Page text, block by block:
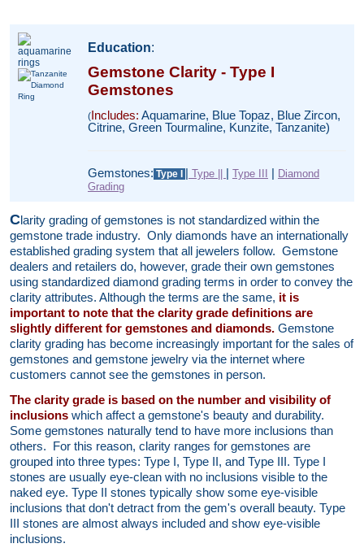
Education:
Gemstone Clarity - Type I
Gemstones
(Includes: Aquamarine, Blue Topaz, Blue Zircon,
Citrine, Green Tourmaline, Kunzite, Tanzanite)
Gemstones: Type I | Type || | Type III | Diamond
Grading
Clarity grading of gemstones is not standardized within the
gemstone trade industry. Only diamonds have an internationally
established grading system that all jewelers follow. Gemstone
dealers and retailers do, however, grade their own gemstones
using standardized diamond grading terms in order to convey the
clarity attributes. Although the terms are the same, it is
important to note that the clarity grade definitions are
slightly different for gemstones and diamonds. Gemstone
clarity grading has become increasingly important for the sales of
gemstones and gemstone jewelry via the internet where
customers cannot see the gemstones in person.
The clarity grade is based on the number and visibility of
inclusions which affect a gemstone's beauty and durability.
Some gemstones naturally tend to have more inclusions than
others. For this reason, clarity ranges for gemstones are
grouped into three types: Type I, Type II, and Type III. Type I
stones are usually eye-clean with no inclusions visible to the
naked eye. Type II stones typically show some eye-visible
inclusions that don't detract from the gem's overall beauty. Type
III stones are almost always included and show eye-visible
inclusions.